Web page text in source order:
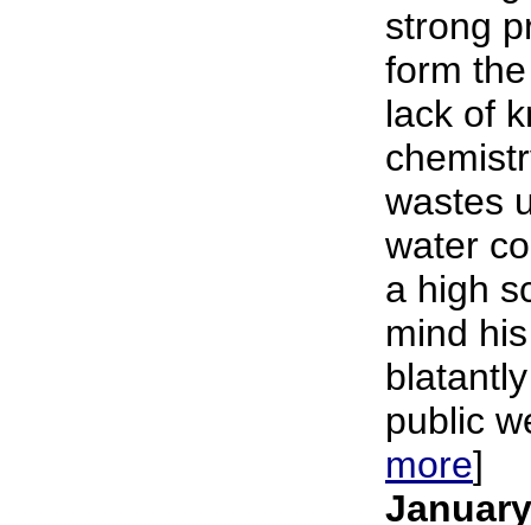
strong
form
lack of
wastes
water
a high
mind
public
more]